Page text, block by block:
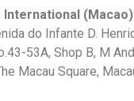
International
do Infante D.
53A, Shop B, M
Macau Square,